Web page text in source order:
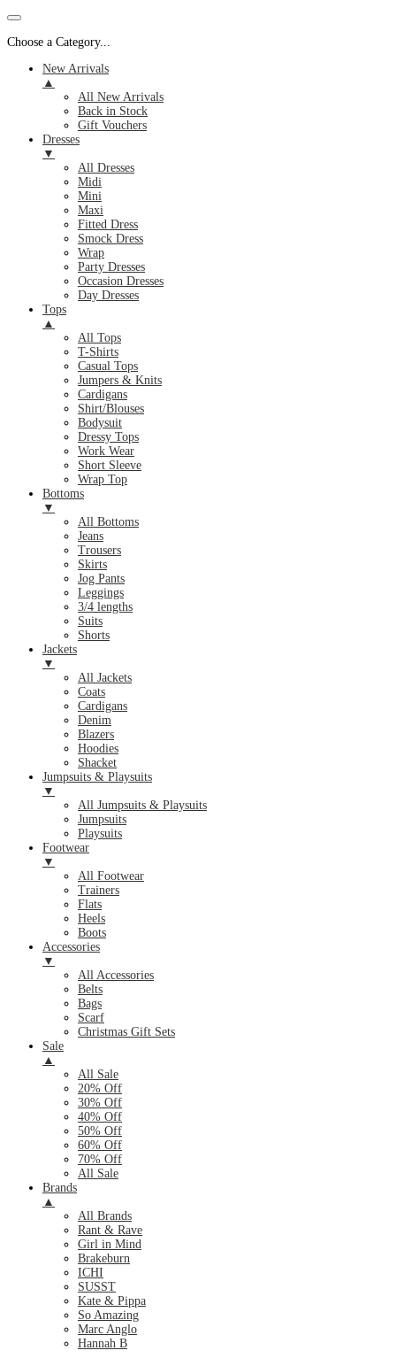
Choose a Category...
New Arrivals
▲
All New Arrivals
Back in Stock
Gift Vouchers
Dresses
▼
All Dresses
Midi
Mini
Maxi
Fitted Dress
Smock Dress
Wrap
Party Dresses
Occasion Dresses
Day Dresses
Tops
▲
All Tops
T-Shirts
Casual Tops
Jumpers & Knits
Cardigans
Shirt/Blouses
Bodysuit
Dressy Tops
Work Wear
Short Sleeve
Wrap Top
Bottoms
▼
All Bottoms
Jeans
Trousers
Skirts
Jog Pants
Leggings
3/4 lengths
Suits
Shorts
Jackets
▼
All Jackets
Coats
Cardigans
Denim
Blazers
Hoodies
Shacket
Jumpsuits & Playsuits
▼
All Jumpsuits & Playsuits
Jumpsuits
Playsuits
Footwear
▼
All Footwear
Trainers
Flats
Heels
Boots
Accessories
▼
All Accessories
Belts
Bags
Scarf
Christmas Gift Sets
Sale
▲
All Sale
20% Off
30% Off
40% Off
50% Off
60% Off
70% Off
All Sale
Brands
▲
All Brands
Rant & Rave
Girl in Mind
Brakeburn
ICHI
SUSST
Kate & Pippa
So Amazing
Marc Anglo
Hannah B